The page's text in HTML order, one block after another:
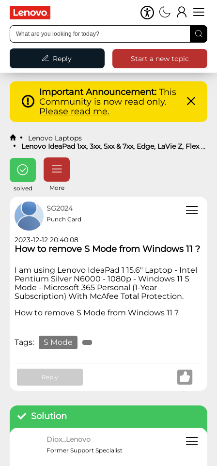
Reply Start a new topic
Important Announcement: This
Community is now read only.
Please read me.
Lenovo Laptops
Lenovo IdeaPad 1xx, 3xx, 5xx & 7xx, Edge, LaVie Z, Flex Laptops
solved More
SG2024
Punch Card
2023-12-12 20:40:08
How to remove S Mode from Windows 11 ?
I am using Lenovo IdeaPad 1 15.6" Laptop - Intel
Pentium Silver N6000 - 1080p - Windows 11 S
Mode - Microsoft 365 Personal (1-Year
Subscription) With McAfee Total Protection.
How to remove S Mode from Windows 11 ?
Tags: S Mode
Reply
Solution
Diox_Lenovo
Former Support Specialist